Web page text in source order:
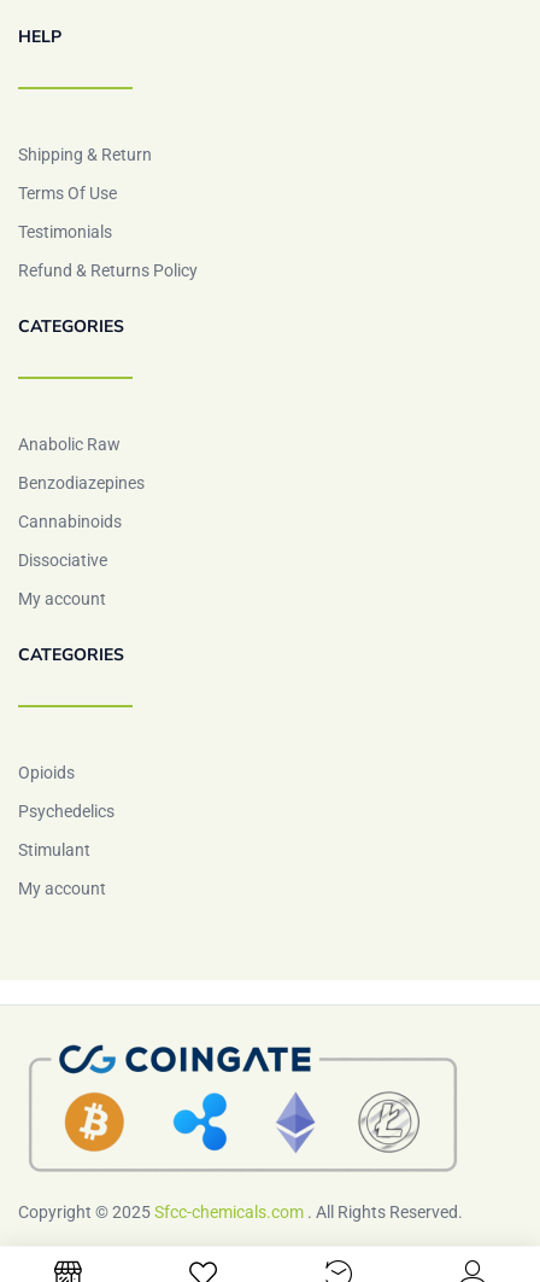
HELP
Shipping & Return
Terms Of Use
Testimonials
Refund & Returns Policy
CATEGORIES
Anabolic Raw
Benzodiazepines
Cannabinoids
Dissociative
My account
CATEGORIES
Opioids
Psychedelics
Stimulant
My account
Copyright © 2025Sfcc-chemicals.com . All Rights Reserved.